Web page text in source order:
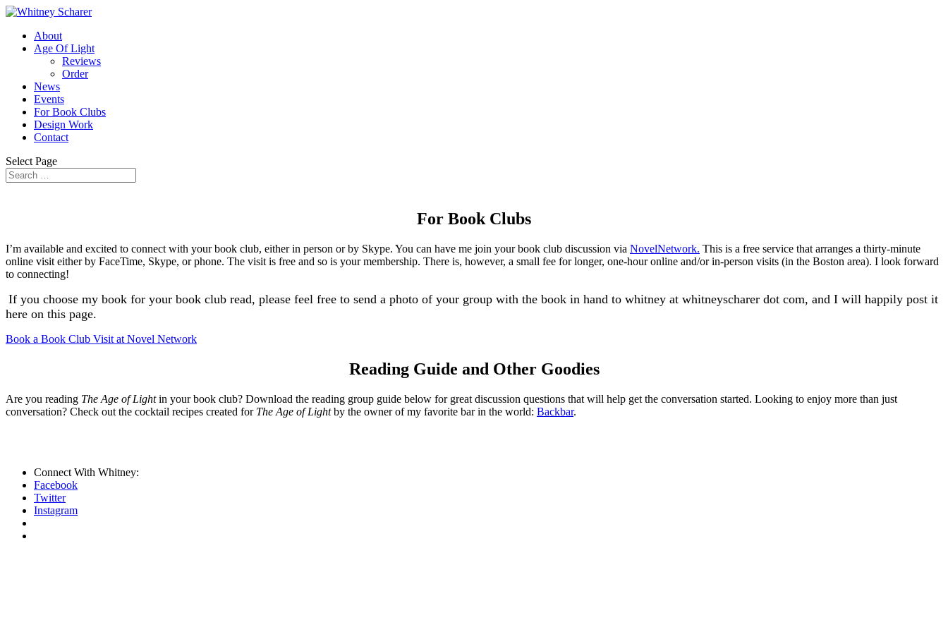
About
Age Of Light
Reviews
Order
News
Events
For Book Clubs
Design Work
Contact
Select Page
For Book Clubs
I’m available and excited to connect with your book club, either in person or by Skype. You can have me join your book club discussion via NovelNetwork. This is a free service that arranges a thirty-minute
online visit either by FaceTime, Skype, or phone. The visit is free and so is your membership. There is, however, a small fee for longer, one-hour online and/or in-person visits (in the Boston area). I look forward
to connecting!
If you choose my book for your book club read, please feel free to send a photo of your group with the book in hand to whitney at whitneyscharer dot com, and I will happily post it
here on this page.
Book a Book Club Visit at Novel Network
Reading Guide and Other Goodies
Are you reading The Age of Light in your book club? Download the reading group guide below for great discussion questions that will help get the conversation started. Looking to enjoy more than just
conversation? Check out the cocktail recipes created for The Age of Lightby the owner of my favorite bar in the world: Backbar.
Connect With Whitney:
Facebook
Twitter
Instagram